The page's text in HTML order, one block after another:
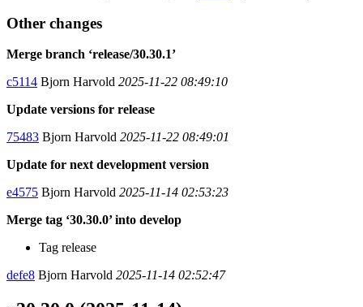
Other changes
Merge branch ‘release/30.30.1’
c5114 Bjorn Harvold 2025-11-22 08:49:10
Update versions for release
75483 Bjorn Harvold 2025-11-22 08:49:01
Update for next development version
e4575 Bjorn Harvold 2025-11-14 02:53:23
Merge tag ‘30.30.0’ into develop
Tag release
defe8 Bjorn Harvold 2025-11-14 02:52:47